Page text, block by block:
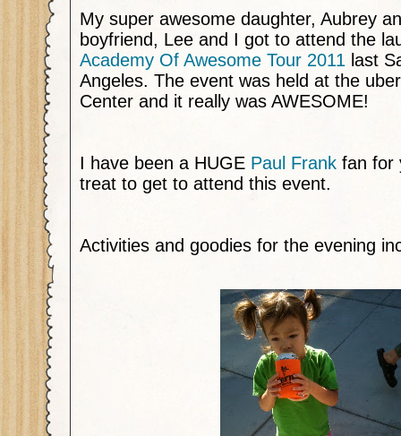
My super awesome daughter, Aubrey
boyfriend, Lee and I got to attend the
Academy Of Awesome Tour 2011 last
Angeles. The event was held at the
Center and it really was AWESOME!
I have been a HUGE Paul Frank fan for
treat to get to attend this event.
Activities and goodies for the evening